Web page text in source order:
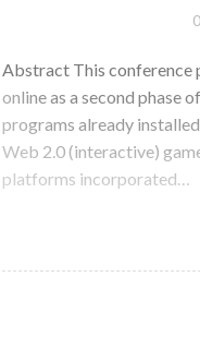
Abstract This conference
online as a second phase
programs already
Web 2.0 (interactive)
platforms incorporated…